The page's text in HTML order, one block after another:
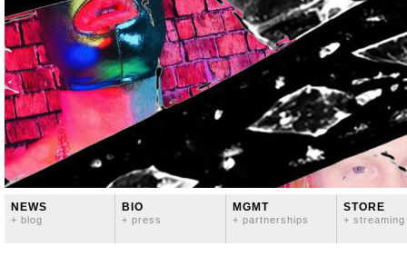
NEWS
+ blog
BIO
+ press
MGMT
+ partnerships
STORE
+ streaming